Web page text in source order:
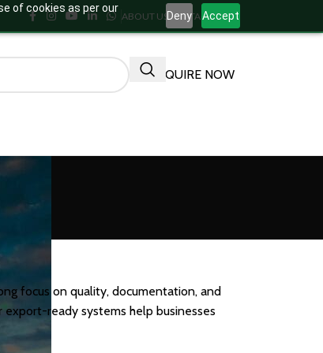
of cookies as per our
Deny Accept
ABOUT US CONTACT US
ENQUIRE NOW
focus on quality, documentation, and
ready systems help businesses